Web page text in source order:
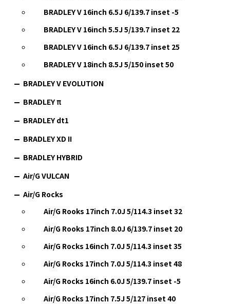
BRADLEY V 16inch 6.5J 6/139.7 inset -5
BRADLEY V 16inch 5.5J 5/139.7 inset 22
BRADLEY V 16inch 6.5J 6/139.7 inset 25
BRADLEY V 18inch 8.5J 5/150 inset 50
BRADLEY V EVOLUTION
BRADLEY π
BRADLEY dt1
BRADLEY XD II
BRADLEY HYBRID
Air/G VULCAN
Air/G Rocks
Air/G Rooks 17inch 7.0J 5/114.3 inset 32
Air/G Rooks 17inch 8.0J 6/139.7 inset 20
Air/G Rocks 16inch 7.0J 5/114.3 inset 35
Air/G Rocks 17inch 7.0J 5/114.3 inset 48
Air/G Rocks 16inch 6.0J 5/139.7 inset -5
Air/G Rocks 17inch 7.5J 5/127 inset 40